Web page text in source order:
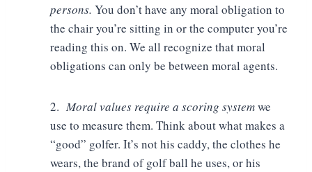
persons. You don’t have any moral obligation to
the chair you’re sitting in or the computer you’re
reading this on. We all recognize that moral
obligations can only be between moral agents.
2. Moral values require a scoring systemwe
use to measure them. Think about what makes a
“good” golfer. It’s not his caddy, the clothes he
wears, the brand of golf ball he uses, or his